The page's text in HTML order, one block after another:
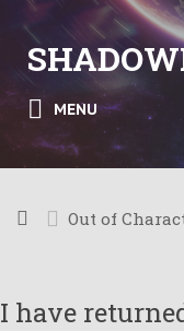
MENU
Out of
I have